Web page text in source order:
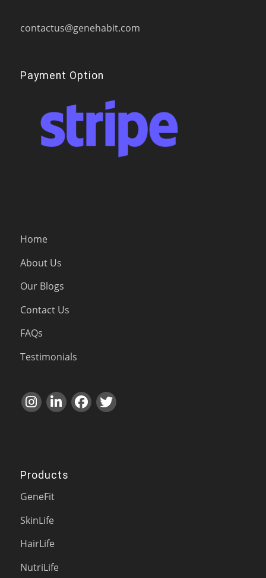
contactus@genehabit.com
Payment Option
Home
About Us
Our Blogs
Contact Us
FAQs
Testimonials
Products
GeneFit
SkinLife
HairLife
NutriLife